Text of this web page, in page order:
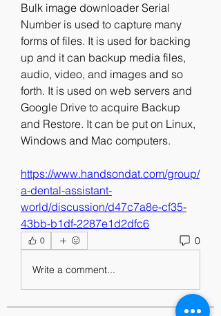
Bulk image downloader Serial
Number is used to capture many
forms of files. It is used for backing
up and it can backup media files,
audio, video, and images and so
forth. It is used on web servers and
Google Drive to acquire Backup
and Restore. It can be put on Linux,
Windows and Mac computers.
https://www.handsondat.com/group/
a-dental-assistant-
world/discussion/d47c7a8e-cf35-
43bb-b1df-2287e1d2dfc6
0 0
Write a comment...